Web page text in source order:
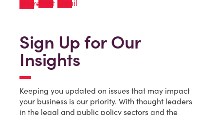
Sign Up for Our
Insights
Keeping you updated on issues that may impact
your business is our priority. With thought leaders
in the legal and public policy sectors and the